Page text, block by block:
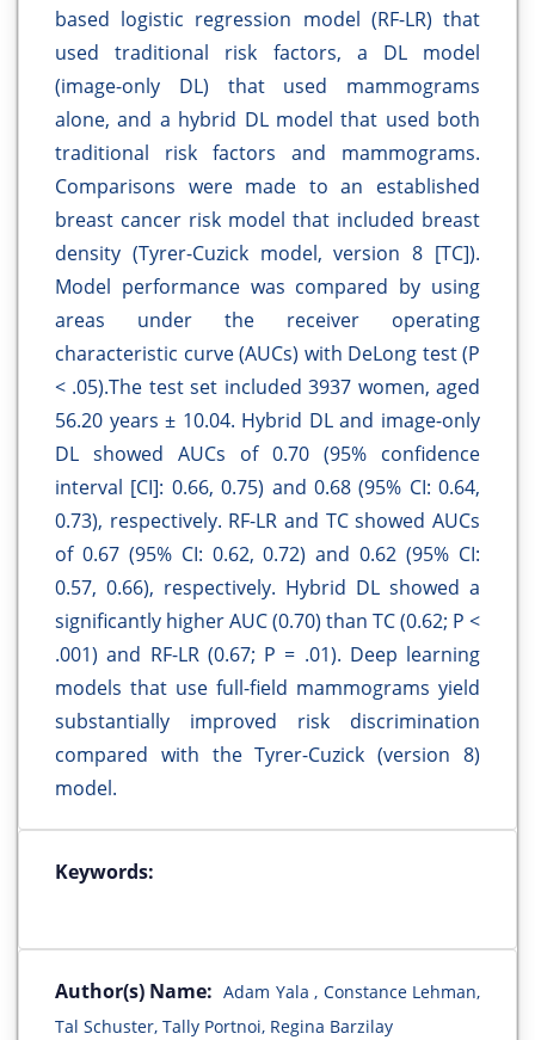
based logistic regression model (RF-LR) that
used traditional risk factors, a DL model
(image-only DL) that used mammograms
alone, and a hybrid DL model that used both
traditional risk factors and mammograms.
Comparisons were made to an established
breast cancer risk model that included breast
density (Tyrer-Cuzick model, version 8 [TC]).
Model performance was compared by using
areas under the receiver operating
characteristic curve (AUCs) with DeLong test (P
< .05).The test set included 3937 women, aged
56.20 years ± 10.04. Hybrid DL and image-only
DL showed AUCs of 0.70 (95% confidence
interval [CI]: 0.66, 0.75) and 0.68 (95% CI: 0.64,
0.73), respectively. RF-LR and TC showed AUCs
of 0.67 (95% CI: 0.62, 0.72) and 0.62 (95% CI:
0.57, 0.66), respectively. Hybrid DL showed a
significantly higher AUC (0.70) than TC (0.62; P <
.001) and RF-LR (0.67; P = .01). Deep learning
models that use full-field mammograms yield
substantially improved risk discrimination
compared with the Tyrer-Cuzick (version 8)
model.
Keywords:
Author(s) Name: Adam Yala , Constance Lehman,
Tal Schuster, Tally Portnoi, Regina Barzilay